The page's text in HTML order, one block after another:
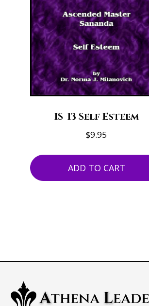
IS-13 Self Esteem
$9.95
ADD TO CART